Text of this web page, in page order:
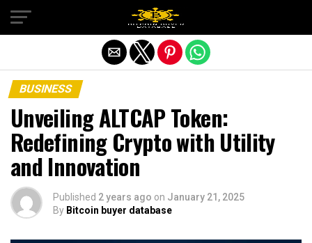
BUSINESS
Unveiling ALTCAP Token:
Redefining Crypto with Utility
and Innovation
Published 2 years ago on January 21, 2025
By Bitcoin buyer database
Exit mobile version